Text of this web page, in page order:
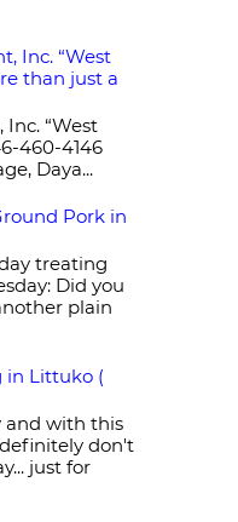
Inc. “West
than just a
“West
460-4146
Daya...
Pork in
treating
Did you
plain
in Littuko (
and with this
don't
just for